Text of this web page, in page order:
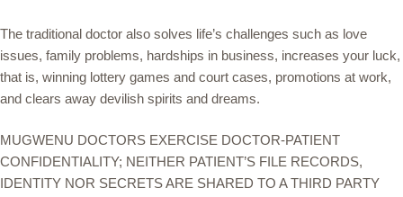
The traditional doctor also solves life’s challenges such as love
issues, family problems, hardships in business, increases your luck,
that is, winning lottery games and court cases, promotions at work,
and clears away devilish spirits and dreams.
MUGWENU DOCTORS EXERCISE DOCTOR-PATIENT
CONFIDENTIALITY; NEITHER PATIENT’S FILE RECORDS,
IDENTITY NOR SECRETS ARE SHARED TO A THIRD PARTY